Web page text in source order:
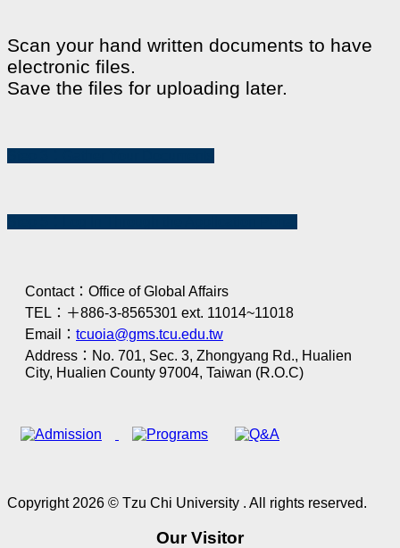
Scan your hand written documents to have
electronic files.
Save the files for uploading later.
Contact：Office of Global Affairs
TEL：＋886-3-8565301 ext. 11014~11018
Email： tcuoia@gms.tcu.edu.tw
Address：No. 701, Sec. 3, Zhongyang Rd., Hualien
City, Hualien County 97004, Taiwan (R.O.C)
Copyright 2026 © Tzu Chi University . All rights reserved.
Our Visitor